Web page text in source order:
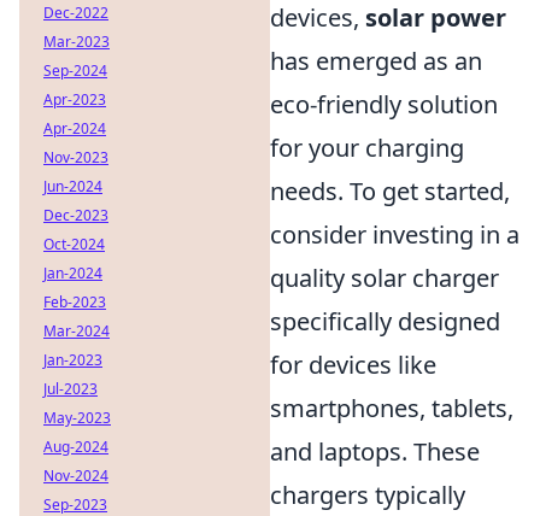
devices, solar power
has emerged as an
eco-friendly solution
for your charging
needs. To get started,
consider investing in a
quality solar charger
specifically designed
for devices like
smartphones, tablets,
and laptops. These
chargers typically
Dec-2022
Mar-2023
Sep-2024
Apr-2023
Apr-2024
Nov-2023
Jun-2024
Dec-2023
Oct-2024
Jan-2024
Feb-2023
Mar-2024
Jan-2023
Jul-2023
May-2023
Aug-2024
Nov-2024
Sep-2023